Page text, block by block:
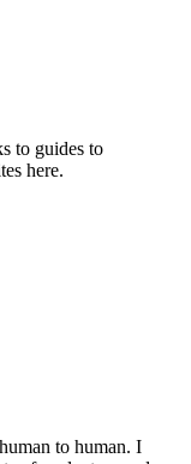
to guides to
here.
to human. I